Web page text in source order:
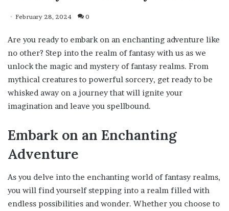
February 28, 2024 0
Are you ready to embark on an enchanting adventure like
no other? Step into the realm of fantasy with us as we
unlock the magic and mystery of fantasy realms. From
mythical creatures to powerful sorcery, get ready to be
whisked away on a journey that will ignite your
imagination and leave you spellbound.
Embark on an Enchanting
Adventure
As you delve into the enchanting world of fantasy realms,
you will find yourself stepping into a realm filled with
endless possibilities and wonder. Whether you choose to